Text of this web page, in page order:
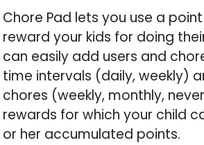
Chore Pad lets you use a
reward your kids for doing
can easily add users and
time intervals (daily, weekly)
chores (weekly, monthly,
rewards for which your child
or her accumulated points.